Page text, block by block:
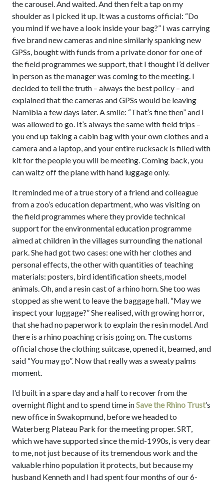
the carousel. And waited. And then felt a tap on my
shoulder as I picked it up. It was a customs official: “Do
you mind if we have a look inside your bag?” I was carrying
five brand new cameras and nine similarly spanking new
GPSs, bought with funds from a private donor for one of
the field programmes we support, that I thought I’d deliver
in person as the manager was coming to the meeting. I
decided to tell the truth – always the best policy – and
explained that the cameras and GPSs would be leaving
Namibia a few days later. A smile: “That’s fine then” and I
was allowed to go. It’s always the same with field trips –
you end up taking a cabin bag with your own clothes and a
camera and a laptop, and your entire rucksack is filled with
kit for the people you will be meeting. Coming back, you
can waltz off the plane with hand luggage only.
It reminded me of a true story of a friend and colleague
from a zoo’s education department, who was visiting on
the field programmes where they provide technical
support for the environmental education programme
aimed at children in the villages surrounding the national
park. She had got two cases: one with her clothes and
personal effects, the other with quantities of teaching
materials: posters, bird identification sheets, model
animals. Oh, and a resin cast of a rhino horn. She too was
stopped as she went to leave the baggage hall. “May we
inspect your luggage?” She realised, with growing horror,
that she had no paperwork to explain the resin model. And
there is a rhino poaching crisis going on. The customs
official chose the clothing suitcase, opened it, beamed, and
said “You may go”. Now that really was a sweaty palms
moment.
I’d built in a spare day and a half to recover from the
overnight flight and to spend time inSave the Rhino Trust’s
new office in Swakopmund, before we headed to
Waterberg Plateau Park for the meeting proper. SRT,
which we have supported since the mid-1990s, is very dear
to me, not just because of its tremendous work and the
valuable rhino population it protects, but because my
husband Kenneth and I had spent four months of our 6-